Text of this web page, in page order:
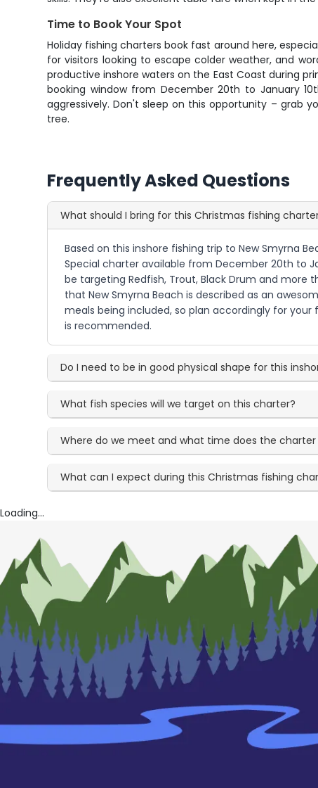
Time to Book Your Spot
Holiday fishing charters book fast around here,
for visitors looking to escape colder weather, and
productive inshore waters on the East Coast during
booking window from December 20th to January
aggressively. Don't sleep on this opportunity – grab
tree.
Frequently Asked Questions
What should I bring for this Christmas fishing
Based on this inshore fishing trip to New Smyrna
Special charter available from December 20th to
be targeting Redfish, Trout, Black Drum and
that New Smyrna Beach is described as an
meals being included, so plan accordingly for
is recommended.
Do I need to be in good physical shape for this
What fish species will we target on this charter?
Where do we meet and what time does the
What can I expect during this Christmas fishing
Loading...